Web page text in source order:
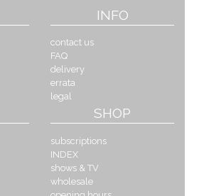
INFO
contact us
FAQ
delivery
errata
legal
SHOP
subscriptions
INDEX
shows & TV
wholesale